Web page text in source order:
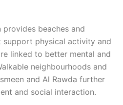
provides beaches and
support physical activity and
linked to better mental and
neighbourhoods and
and Al Rawda further
and social interaction.